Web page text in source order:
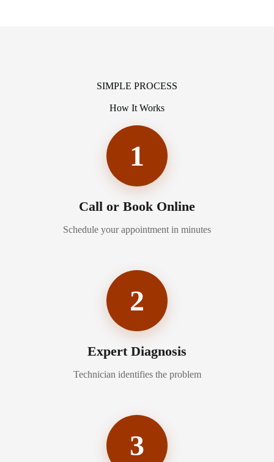
SIMPLE PROCESS
How It Works
1
Call or Book Online
Schedule your appointment in minutes
2
Expert Diagnosis
Technician identifies the problem
3